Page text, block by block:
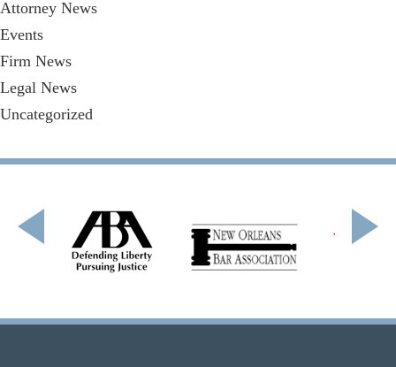
Attorney News
Events
Firm News
Legal News
Uncategorized